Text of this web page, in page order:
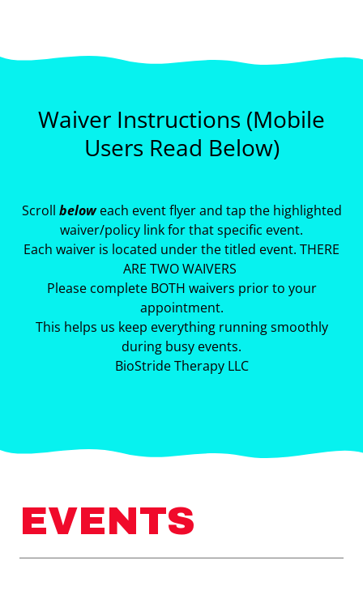
Waiver Instructions (Mobile
Users Read Below)
Scroll beloweach event flyer and tap the highlighted
waiver/policy link for that specific event.
Each waiver is located under the titled event. THERE
ARE TWO WAIVERS
Please complete BOTH waivers prior to your
appointment.
This helps us keep everything running smoothly
during busy events.
BioStride Therapy LLC
EVENTS